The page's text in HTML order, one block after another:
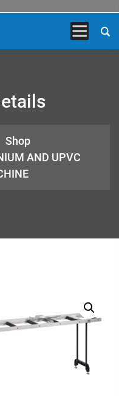
Shop
AND UPVC